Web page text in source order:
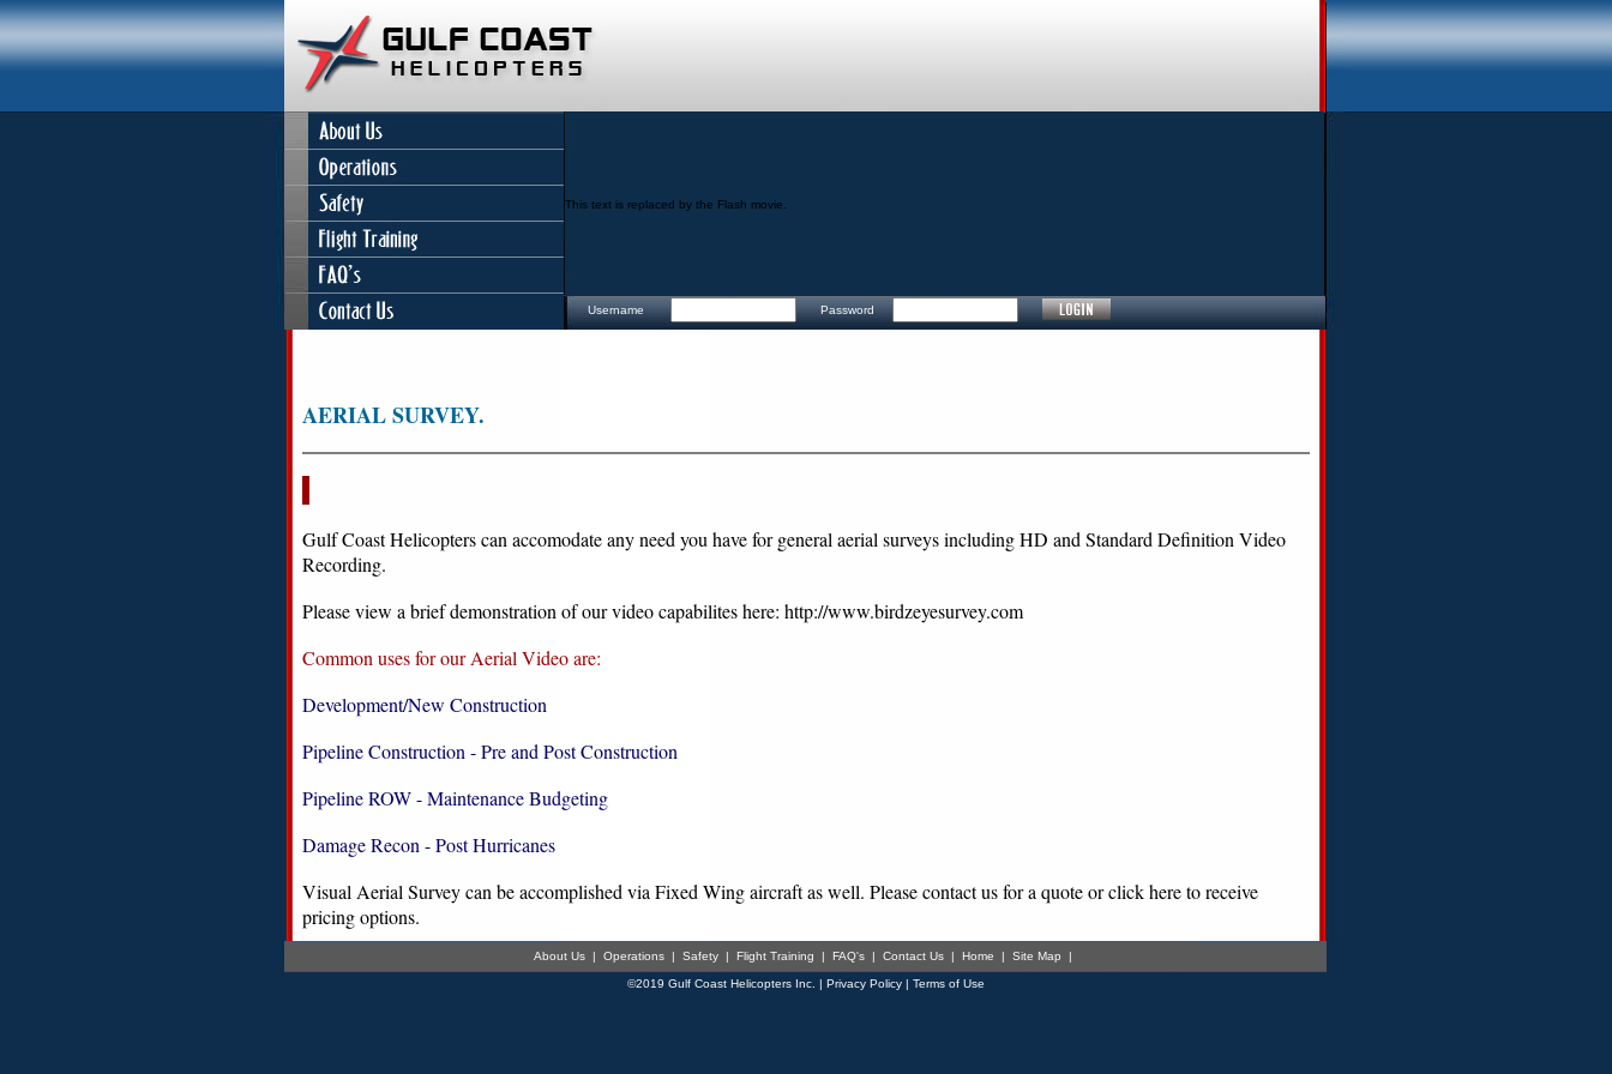
This text is replaced by the Flash movie.
Username Password
AERIAL SURVEY.
Gulf Coast Helicopters can accomodate any need you have for general aerial surveys including HD and Standard Definition Video
Recording.
Please view a brief demonstration of our video capabilites here: http://www.birdzeyesurvey.com
Common uses for our Aerial Video are:
Development/New Construction
Pipeline Construction - Pre and Post Construction
Pipeline ROW - Maintenance Budgeting
Damage Recon - Post Hurricanes
Visual Aerial Survey can be accomplished via Fixed Wing aircraft as well. Please contact us for a quote or click here to receive
pricing options.
About Us| Operations| Safety| Flight Training | FAQ's| Contact Us| Home | Site Map |
©2019 Gulf Coast Helicopters Inc. | Privacy Policy | Terms of Use